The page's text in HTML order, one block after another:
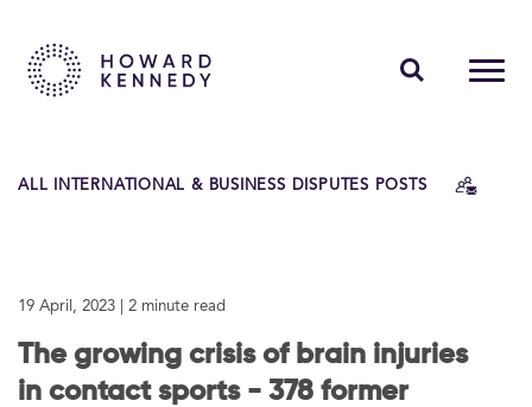
ABOUT US
CAREERS
ALL INTERNATIONAL & BUSINESS DISPUTES POSTS
19 April, 2023 | 2 minute read
The growing crisis of brain injuries
in contact sports - 378 former